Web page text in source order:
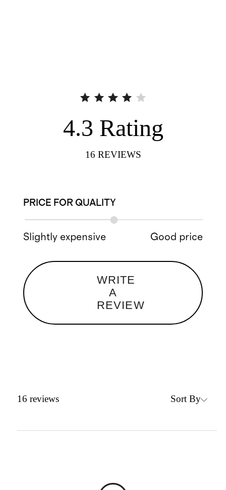
4.3 Rating
16 REVIEWS
PRICE FOR QUALITY
Slightly expensive Good price
WRITE
A
REVIEW
16 reviews Sort By